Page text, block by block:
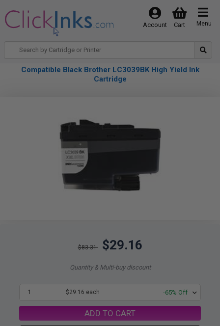
Menu
Cart
Account
Compatible Black Brother LC3039BK High Yield Ink
Cartridge
$83.31 $29.16
Quantity & Multi-buy discount
1 $29.16 each -65% Off
ADD TO CART